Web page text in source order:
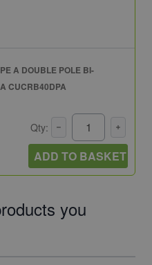
A DOUBLE POLE BI-
CUCRB40DPA
Qty:
ADD TO BASKET
you